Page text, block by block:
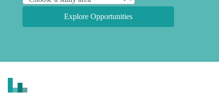
Explore Opportunities